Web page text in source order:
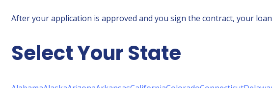
After your application is approved and you sign the contract, your
Select Your State